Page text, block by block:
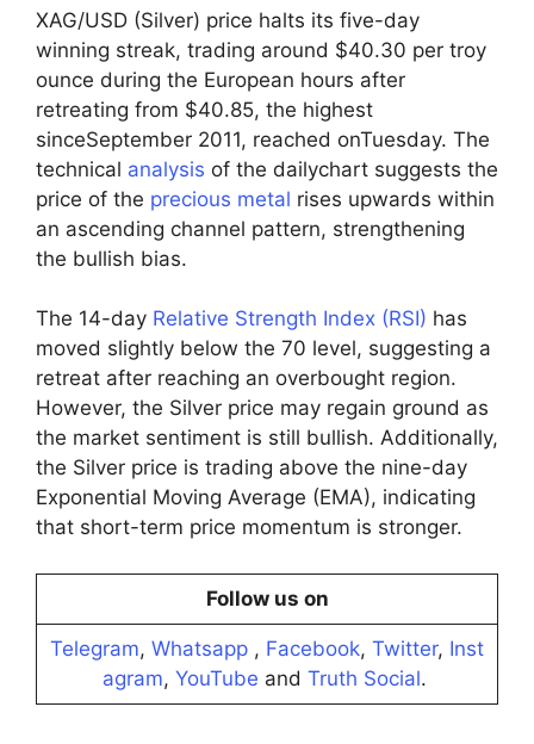
XAG/USD (Silver) price halts its five-day
winning streak, trading around $40.30 per troy
ounce during the European hours after
retreating from $40.85, the highest
sinceSeptember 2011, reached onTuesday. The
technical analysis of the dailychart suggests the
price of the precious metal rises upwards within
an ascending channel pattern, strengthening
the bullish bias.
The 14-day Relative Strength Index (RSI) has
moved slightly below the 70 level, suggesting a
retreat after reaching an overbought region.
However, the Silver price may regain ground as
the market sentiment is still bullish. Additionally,
the Silver price is trading above the nine-day
Exponential Moving Average (EMA), indicating
that short-term price momentum is stronger.
Follow us on
Telegram, Whatsapp , Facebook, Twitter, Inst
agram, YouTube and Truth Social.